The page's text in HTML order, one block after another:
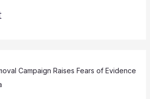
Campaign Raises Fears of Evidence